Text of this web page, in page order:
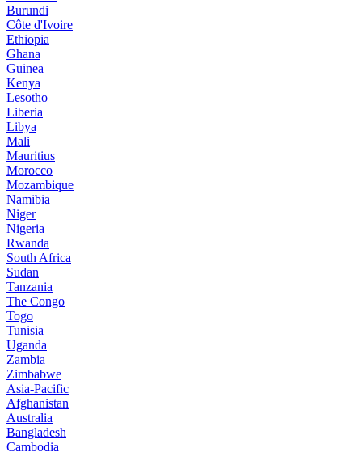
Burundi
Côte d'Ivoire
Ethiopia
Ghana
Guinea
Kenya
Lesotho
Liberia
Libya
Mali
Mauritius
Morocco
Mozambique
Namibia
Niger
Nigeria
Rwanda
South Africa
Sudan
Tanzania
The Congo
Togo
Tunisia
Uganda
Zambia
Zimbabwe
Asia-Pacific
Afghanistan
Australia
Bangladesh
Cambodia